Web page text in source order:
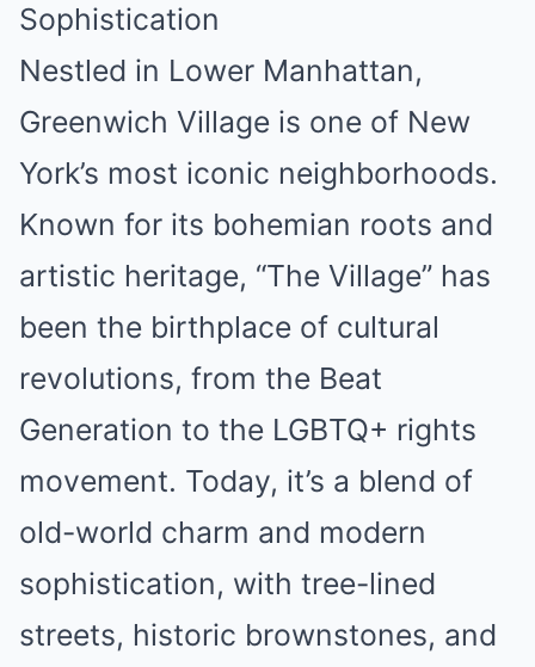
Sophistication
Nestled in Lower Manhattan,
Greenwich Village is one of New
York’s most iconic neighborhoods.
Known for its bohemian roots and
artistic heritage, “The Village” has
been the birthplace of cultural
revolutions, from the Beat
Generation to the LGBTQ+ rights
movement. Today, it’s a blend of
old-world charm and modern
sophistication, with tree-lined
streets, historic brownstones, and